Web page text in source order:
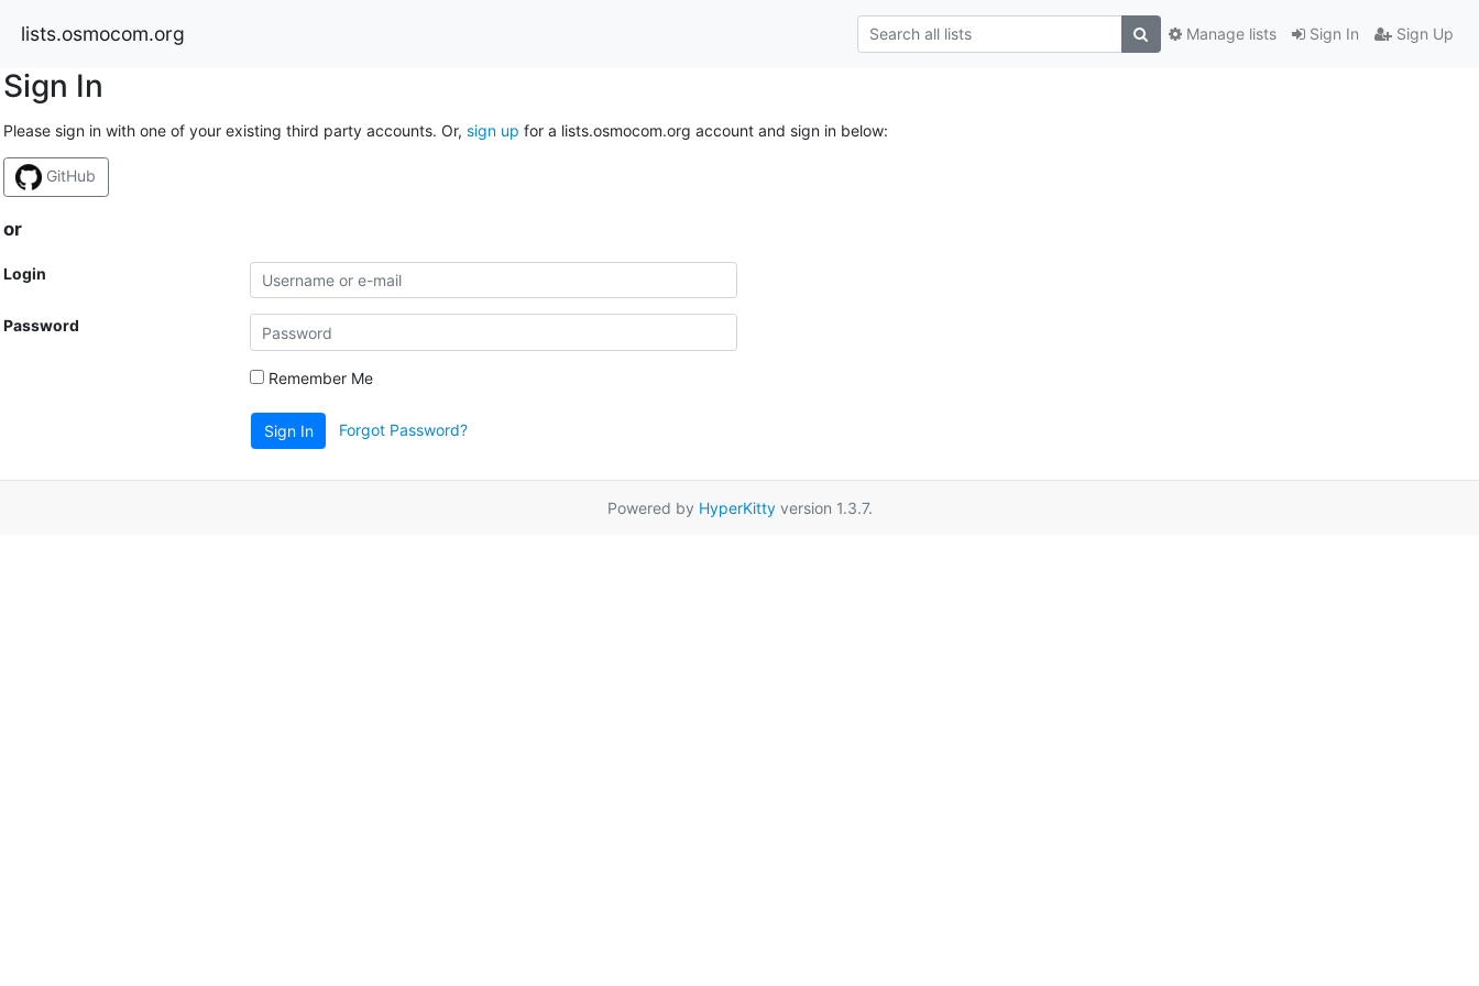
lists.osmocom.org Sign In Sign Up
Manage lists
Sign In
Please sign in with one of your existing third party accounts. Or, sign up for a lists.osmocom.org account and sign in below:
GitHub
or
Login
Password
Remember Me
Sign In Forgot Password?
Powered by HyperKittyversion 1.3.7.